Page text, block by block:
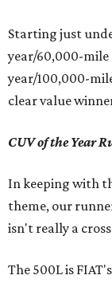
Starting just
year/60,000-mile
year/100,000-
clear value
CUV of the Year
In keeping with
theme, our
isn't really a
The 500L is